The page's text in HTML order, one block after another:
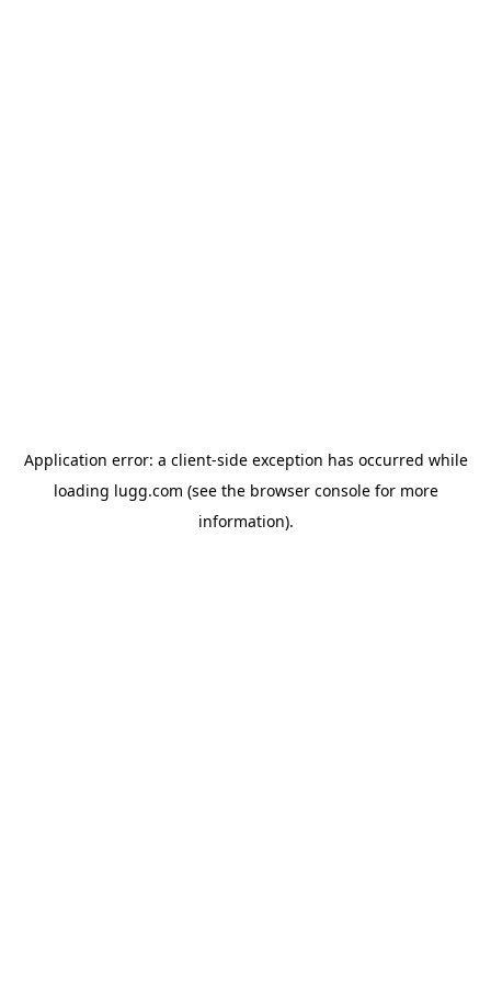
Application error: a client-side exception has occurred while
loading lugg.com (see the browser consolefor more
information).